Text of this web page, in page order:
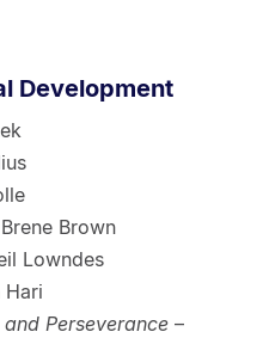
Development
Brown
Lowndes
Perseverance–